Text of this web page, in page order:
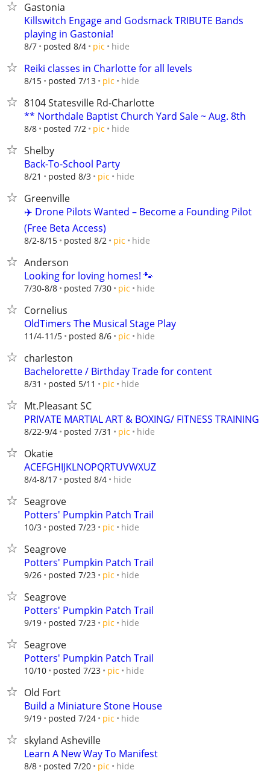
Gastonia
Killswitch Engage and Godsmack TRIBUTE Bands
playing in Gastonia!
8/7 posted 8/4 pic hide
Reiki classes in Charlotte for all levels
8/15 posted 7/13 pic hide
8104 Statesville Rd-Charlotte
** Northdale Baptist Church Yard Sale ~ Aug. 8th
8/8 posted 7/2 pic hide
Shelby
Back-To-School Party
8/21 posted 8/3 pic hide
Greenville
✈️ Drone Pilots Wanted – Become a Founding Pilot
(Free Beta Access)
8/2-8/15 posted 8/2 pic hide
Anderson
Looking for loving homes! 🐾
7/30-8/8 posted 7/30 pic hide
Cornelius
OldTimers The Musical Stage Play
11/4-11/5 posted 8/6 pic hide
charleston
Bachelorette / Birthday Trade for content
8/31 posted 5/11 pic hide
Mt.Pleasant SC
PRIVATE MARTIAL ART & BOXING/ FITNESS TRAINING
8/22-9/4 posted 7/31 pic hide
Okatie
ACEFGHIJKLNOPQRTUVWXUZ
8/4-8/17 posted 8/4 hide
Seagrove
Potters' Pumpkin Patch Trail
10/3 posted 7/23 pic hide
Seagrove
Potters' Pumpkin Patch Trail
9/26 posted 7/23 pic hide
Seagrove
Potters' Pumpkin Patch Trail
9/19 posted 7/23 pic hide
Seagrove
Potters' Pumpkin Patch Trail
10/10 posted 7/23 pic hide
Old Fort
Build a Miniature Stone House
9/19 posted 7/24 pic hide
skyland Asheville
Learn A New Way To Manifest
8/8 posted 7/20 pic hide